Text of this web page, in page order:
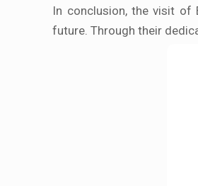
In conclusion, the visit of
future. Through their